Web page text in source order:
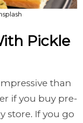
Pickle
than
if you buy pre-
store. If you go